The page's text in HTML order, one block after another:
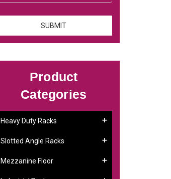
Product
Categories
Heavy Duty Racks
Slotted Angle Racks
Mezzanine Floor